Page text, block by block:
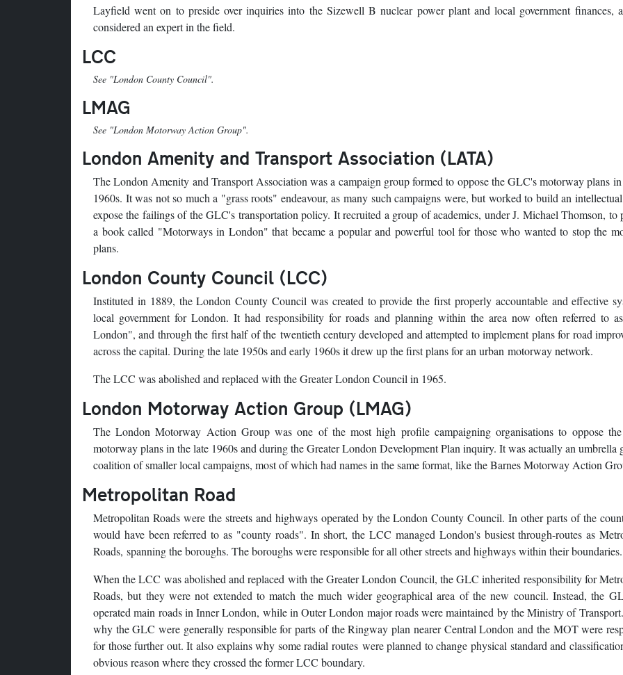
Layfield went on to preside over inquiries into the Sizewell B nuclear power plant and local government finances,
considered an expert in the field.
LCC
See "London County Council".
LMAG
See "London Motorway Action Group".
London Amenity and Transport Association (LATA)
The London Amenity and Transport Association was a campaign group formed to oppose the GLC's motorway plans
1960s. It was not so much a "grass roots" endeavour, as many such campaigns were, but worked to build an
expose the failings of the GLC's transportation policy. It recruited a group of academics, under J. Michael Thomson, to
a book called "Motorways in London" that became a popular and powerful tool for those who wanted to stop the
plans.
London County Council (LCC)
Instituted in 1889, the London County Council was created to provide the first properly accountable and effective
local government for London. It had responsibility for roads and planning within the area now often referred to
London", and through the first half of the twentieth century developed and attempted to implement plans for road
across the capital. During the late 1950s and early 1960s it drew up the first plans for an urban motorway network.
The LCC was abolished and replaced with the Greater London Council in 1965.
London Motorway Action Group (LMAG)
The London Motorway Action Group was one of the most high profile campaigning organisations to oppose
motorway plans in the late 1960s and during the Greater London Development Plan inquiry. It was actually an umbrella
coalition of smaller local campaigns, most of which had names in the same format, like the Barnes Motorway Action
Metropolitan Road
Metropolitan Roads were the streets and highways operated by the London County Council. In other parts of the
would have been referred to as "county roads". In short, the LCC managed London's busiest through-routes as
Roads, spanning the boroughs. The boroughs were responsible for all other streets and highways within their boundaries.
When the LCC was abolished and replaced with the Greater London Council, the GLC inherited responsibility for
Roads, but they were not extended to match the much wider geographical area of the new council. Instead, the
operated main roads in Inner London, while in Outer London major roads were maintained by the Ministry of
why the GLC were generally responsible for parts of the Ringway plan nearer Central London and the MOT were
for those further out. It also explains why some radial routes were planned to change physical standard and
obvious reason where they crossed the former LCC boundary.